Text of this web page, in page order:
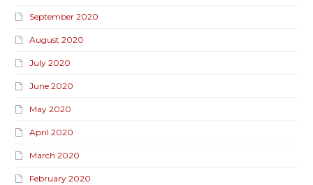
September 2020
August 2020
July 2020
June 2020
May 2020
April 2020
March 2020
February 2020